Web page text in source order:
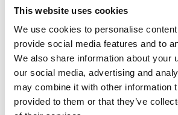
This website uses cookies
We use cookies to personalise
provide social media features and to
We also share information about your
our social media, advertising and
may combine it with other information
provided to them or that they’ve
Comply with the Regulation (EU)
on food information to
Health Nutrition Wellness